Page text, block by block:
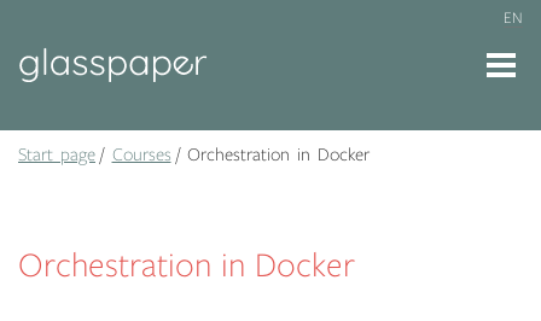
EN
Start page Courses Orchestration in Docker
Orchestration in Docker